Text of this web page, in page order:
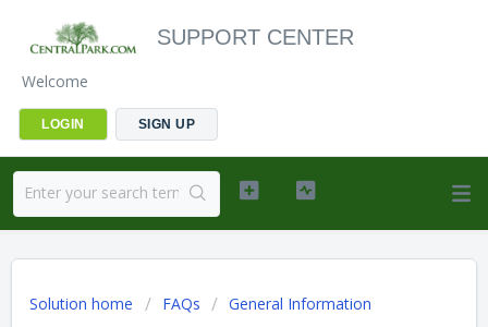
SUPPORT CENTER
Welcome
LOGIN SIGN UP
Solution home FAQs General Information